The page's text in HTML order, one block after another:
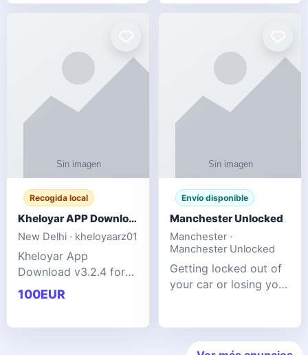
delivering advanced
to migrate Outlook
transforms MSG
Recogida local
Kheloyar APP Download v3.2.4: Live IPL Streaming 2026 Guide
New Delhi · kheloyaarz01
Kheloyar App
Download v3.2.4 for
live IPL streaming from
2026. Learn about
100EUR
Envío disponible
Manchester Unlocked
Manchester ·
Manchester Unlocked
Getting locked out of
your car or losing your
often happens at the
worst possible time. At